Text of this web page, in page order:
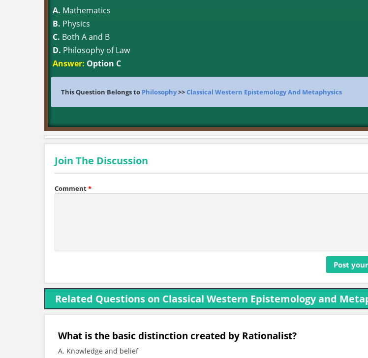
A. Mathematics
B. Physics
C. Both A and B
D. Philosophy of Law
Answer: Option C
This Question Belongs to Philosophy>>Classical Western Epistemology And Metaphysics
Join The Discussion
Comment*
Related Questions on Classical Western Epistemology and
What is the basic distinction created by Rationalist?
A. Knowledge and belief